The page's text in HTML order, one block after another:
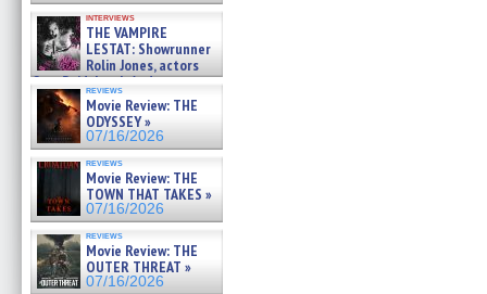
interviews
THE VAMPIRE
LESTAT: Showrunner
Rolin Jones, actors
Sam Reid, Jacob Anderson,
Zaman Assad, Eric Bogos »
07/16/2026
reviews
Movie Review: THE
ODYSSEY »
07/16/2026
reviews
Movie Review: THE
TOWN THAT TAKES »
07/16/2026
reviews
Movie Review: THE
OUTER THREAT »
07/16/2026